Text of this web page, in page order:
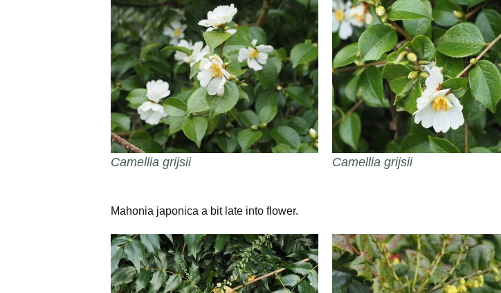
Camellia grijsii Camellia grijsii
Mahonia japonica a bit late into flower.